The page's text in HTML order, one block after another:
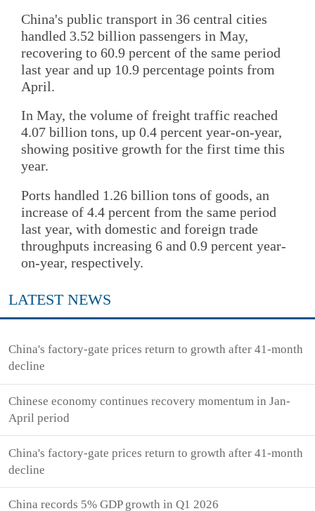
China's public transport in 36 central cities
handled 3.52 billion passengers in May,
recovering to 60.9 percent of the same period
last year and up 10.9 percentage points from
April.
In May, the volume of freight traffic reached
4.07 billion tons, up 0.4 percent year-on-year,
showing positive growth for the first time this
year.
Ports handled 1.26 billion tons of goods, an
increase of 4.4 percent from the same period
last year, with domestic and foreign trade
throughputs increasing 6 and 0.9 percent year-
on-year, respectively.
LATEST NEWS
China's factory-gate prices return to growth after 41-month
decline
Chinese economy continues recovery momentum in Jan-
April period
China's factory-gate prices return to growth after 41-month
decline
China records 5% GDP growth in Q1 2026